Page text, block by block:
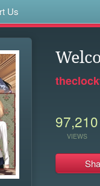
Us
97,210
VIEWS